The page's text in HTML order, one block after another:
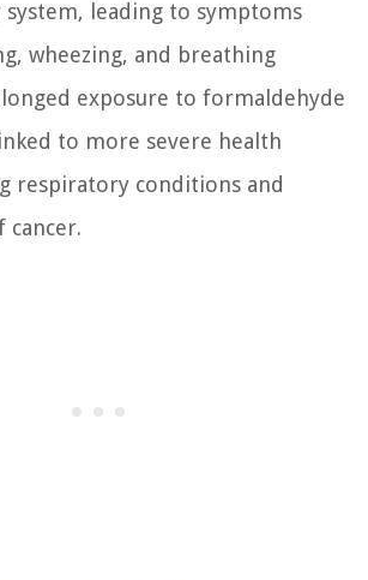
leading to symptoms
wheezing, and breathing
exposure to formaldehyde
to more severe health
respiratory conditions and
cancer.